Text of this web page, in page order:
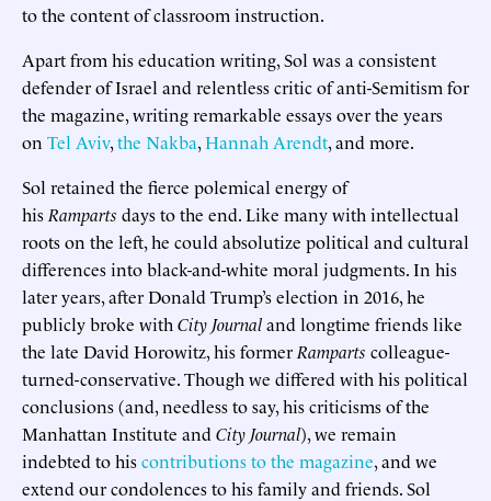
to the content of classroom instruction.
Apart from his education writing, Sol was a consistent
defender of Israel and relentless critic of anti-Semitism for
the magazine, writing remarkable essays over the years
on Tel Aviv,the Nakba,Hannah Arendt, and more.
Sol retained the fierce polemical energy of
his Ramparts days to the end. Like many with intellectual
roots on the left, he could absolutize political and cultural
differences into black-and-white moral judgments. In his
later years, after Donald Trump’s election in 2016, he
publicly broke with City Journaland longtime friends like
the late David Horowitz, his former Ramparts colleague-
turned-conservative. Though we differed with his political
conclusions (and, needless to say, his criticisms of the
Manhattan Institute and City Journal), we remain
indebted to hiscontributions to the magazine, and we
extend our condolences to his family and friends. Sol